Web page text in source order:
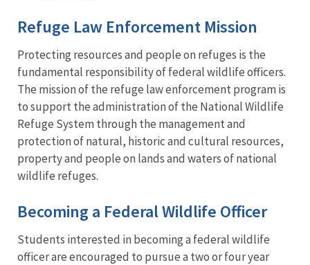
Refuge Law Enforcement Mission
Protecting resources and people on refuges is the
fundamental responsibility of federal wildlife officers.
The mission of the refuge law enforcement program is
to support the administration of the National Wildlife
Refuge System through the management and
protection of natural, historic and cultural resources,
property and people on lands and waters of national
wildlife refuges.
Becoming a Federal Wildlife Officer
Students interested in becoming a federal wildlife
officer are encouraged to pursue a two or four year